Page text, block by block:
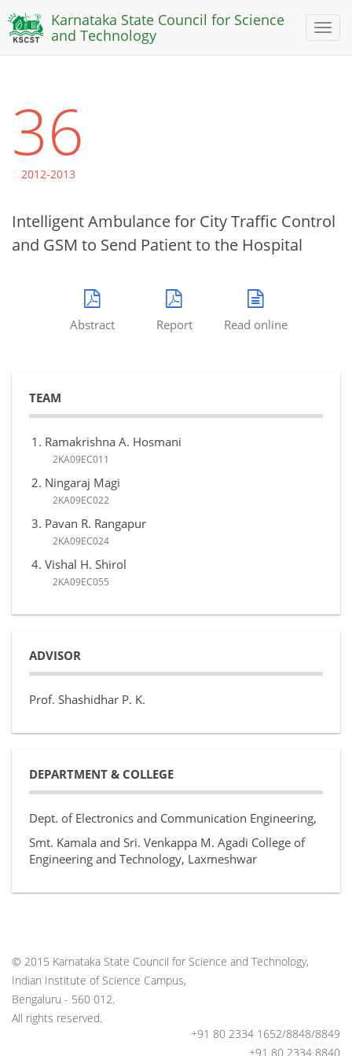
Toggle
Karnataka State Council for Science
and Technology
36
2012-2013
Intelligent Ambulance for City Traffic Control
and GSM to Send Patient to the Hospital
Abstract Report Read online
TEAM
Ramakrishna A. Hosmani
2KA09EC011
Ningaraj Magi
2KA09EC022
Pavan R. Rangapur
2KA09EC024
Vishal H. Shirol
2KA09EC055
ADVISOR
Prof. Shashidhar P. K.
DEPARTMENT & COLLEGE
Dept. of Electronics and Communication Engineering,
Smt. Kamala and Sri. Venkappa M. Agadi College of
Engineering and Technology, Laxmeshwar
© 2015 Karnataka State Council for Science and Technology,
Indian Institute of Science Campus,
Bengaluru - 560 012.
All rights reserved.
+91 80 2334 1652/8848/8849
+91 80 2334 8840